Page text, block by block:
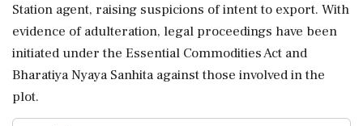
Station agent, raising suspicions of intent to export. With
evidence of adulteration, legal proceedings have been
initiated under the Essential Commodities Act and
Bharatiya Nyaya Sanhita against those involved in the
plot.